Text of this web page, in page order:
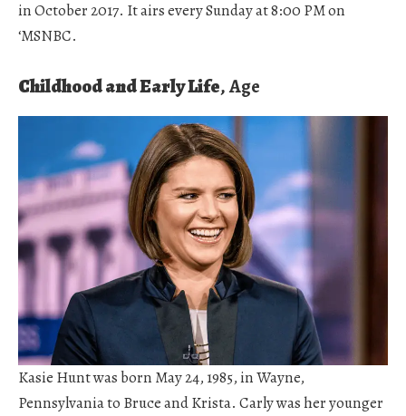
in October 2017. It airs every Sunday at 8:00 PM on
‘MSNBC.
Childhood and Early Life, Age
Kasie Hunt was born May 24, 1985, in Wayne,
Pennsylvania to Bruce and Krista. Carly was her younger